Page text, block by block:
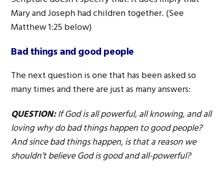
Mary and Joseph had children together. (See
Matthew 1:25 below)
Bad things and good people
The next question is one that has been asked so
many times and there are just as many answers:
QUESTION:If God is all powerful, all knowing, and all
loving why do bad things happen to good people?
And since bad things happen, is that a reason we
shouldn’t believe God is good and all-powerful?